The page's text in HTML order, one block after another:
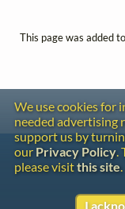
This page was added
We use cookies for
needed advertising
support us by
our Privacy Policy.
please visitthis site.
I